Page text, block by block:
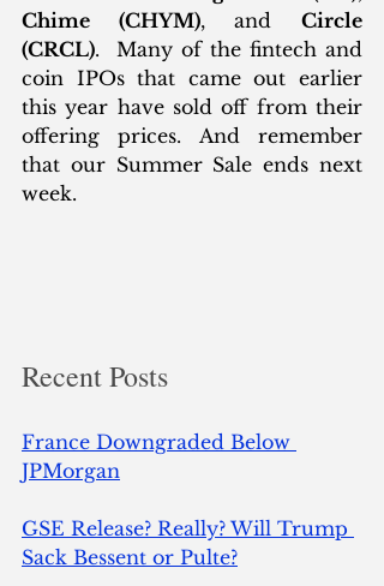
Chime (CHYM), and Circle
(CRCL).  Many of the fintech and
coin IPOs that came out earlier
this year have sold off from their
offering prices. And remember
that our Summer Sale ends next
week.
Recent Posts
France Downgraded Below
JPMorgan
GSE Release? Really? Will Trump
Sack Bessent or Pulte?